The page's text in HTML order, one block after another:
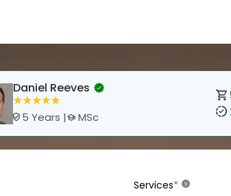
Daniel Reeves
5 Years | MSc
Services* ?